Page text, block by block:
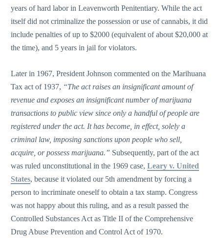
years of hard labor in Leavenworth Penitentiary. While the act
itself did not criminalize the possession or use of cannabis, it did
include penalties of up to $2000 (equivalent of about $20,000 at
the time), and 5 years in jail for violators.
Later in 1967, President Johnson commented on the Marihuana
Tax act of 1937, “The act raises an insignificant amount of
revenue and exposes an insignificant number of marijuana
transactions to public view since only a handful of people are
registered under the act. It has become, in effect, solely a
criminal law, imposing sanctions upon people who sell,
acquire, or possess marijuana.” Subsequently, part of the act
was ruled unconstitutional in the 1969 case,Leary v. United
States, because it violated our 5th amendment by forcing a
person to incriminate oneself to obtain a tax stamp. Congress
was not happy about this ruling, and as a result passed the
Controlled Substances Act as Title II of the Comprehensive
Drug Abuse Prevention and Control Act of 1970.